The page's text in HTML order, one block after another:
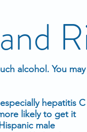
alcohol. You
hepatitis C
likely to get it
male